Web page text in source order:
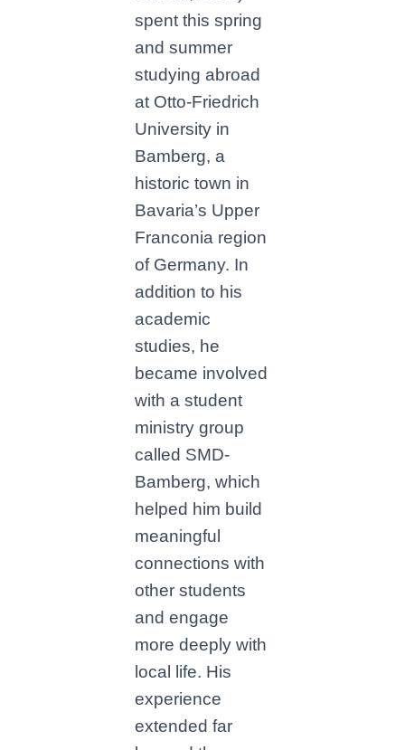
spent this spring
and summer
studying abroad
at Otto-Friedrich
University in
Bamberg, a
historic town in
Bavaria’s Upper
Franconia region
of Germany. In
addition to his
academic
studies, he
became involved
with a student
ministry group
called SMD-
Bamberg, which
helped him build
meaningful
connections with
other students
and engage
more deeply with
local life. His
experience
extended far